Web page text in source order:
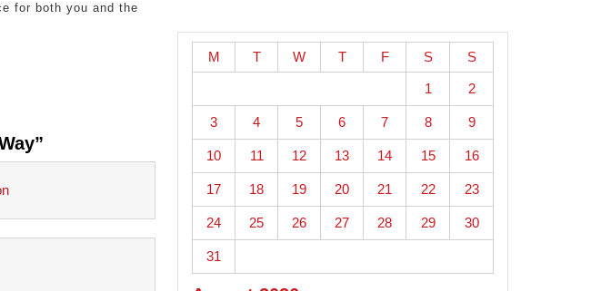
for both you and the
M T W T F S S
1 2
3 4 5 6 7 8 9
10 11 12 13 14 15 16
17 18 19 20 21 22 23
24 25 26 27 28 29 30
31